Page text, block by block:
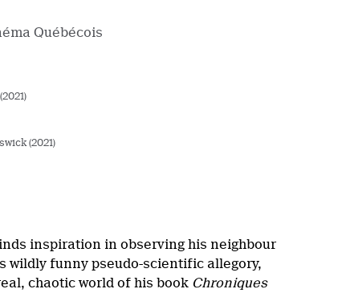
Québécois
(2021)
inspiration in observing his neighbour
wildly funny pseudo-scientific allegory,
chaotic world of his book Chroniques